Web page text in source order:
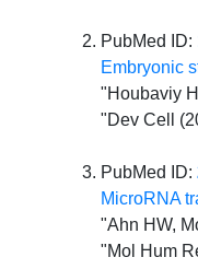
PubMed ID:
Embryonic
"Houbaviy
"Dev Cell
PubMed ID:
MicroRNA
"Ahn HW,
"Mol Hum